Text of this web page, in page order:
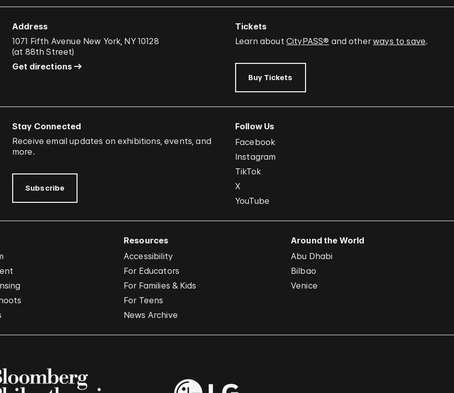
Address
1071 Fifth Avenue New York, NY 10128
(at 88th Street)
Get directions
Tickets
Learn about CityPASS® and otherways to save.
Buy Tickets
Stay Connected
Receive email updates on exhibitions, events, and
more.
Subscribe
Follow Us
Facebook
Instagram
TikTok
X
YouTube
Resources
Accessibility
For Educators
For Families & Kids
For Teens
News Archive
Around the World
Abu Dhabi
Bilbao
Venice